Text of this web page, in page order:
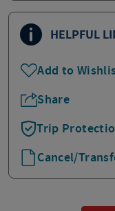
HELPFUL
Add to
Share
Trip
Cancel/